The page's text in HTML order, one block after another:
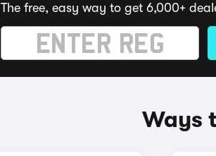
The free, easy way to get 6,000+
Ways